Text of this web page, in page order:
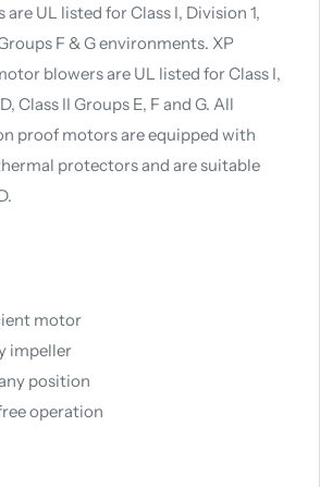
UL listed for Class I, Division 1,
F & G environments. XP
blowers are UL listed for Class I,
Class II Groups E, F and G. All
proof motors are equipped with
protectors and are suitable
motor
impeller
position
operation